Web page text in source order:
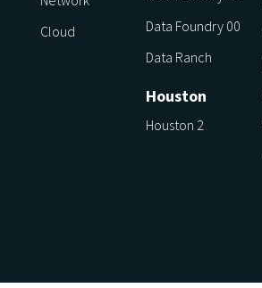
Cloud
Data Foundry 00
Data Ranch
Houston
Houston 2